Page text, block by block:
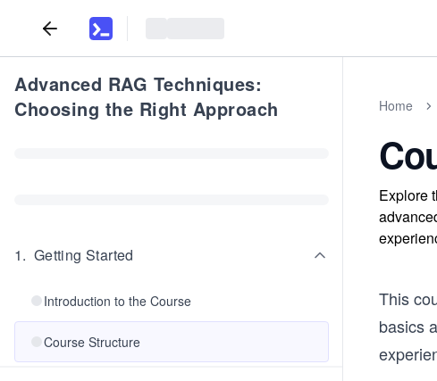
Advanced RAG Techniques:
Choosing the Right Approach
1. Getting Started
Introduction to the Course
Course Structure
Home
Explore
This
basics